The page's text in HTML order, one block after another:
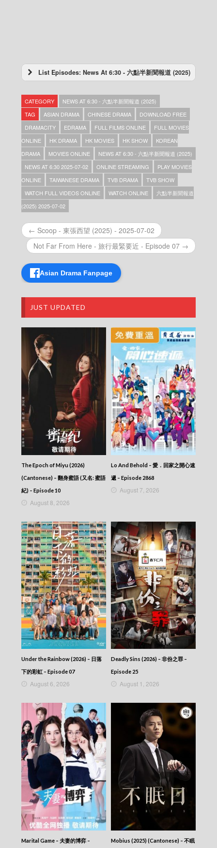
List Episodes: News At 6:30 - 六點半新聞報道 (2025)
2025-12-31
News At 6:30 – 六點半新聞報道 (2025) –
2025-12-30
News At 6:30 – 六點半新聞報道 (2025) –
2025-12-29
News At 6:30 – 六點半新聞報道 (2025) –
2025-12-28
News At 6:30 – 六點半新聞報道 (2025) –
2025-12-27
News At 6:30 – 六點半新聞報道 (2025) –
2025-12-26
News At 6:30 – 六點半新聞報道 (2025) –
2025-12-25
News At 6:30 – 六點半新聞報道 (2025) –
2025-12-24
News At 6:30 – 六點半新聞報道 (2025) –
2025-12-23
2025-12-22
News At 6:30 – 六點半新聞報道 (2025) –
News At 6:30 – 六點半新聞報道 (2025) –
2025-12-20
News At 6:30 – 六點半新聞報道 (2025) –
2025-12-19
News At 6:30 – 六點半新聞報道 (2025) –
2025-12-18
News At 6:30 – 六點半新聞報道 (2025) –
2025-12-17
News At 6:30 – 六點半新聞報道 (2025) –
2025-12-16
News At 6:30 – 六點半新聞報道 (2025) –
2025-12-15
News At 6:30 – 六點半新聞報道 (2025) –
2025-12-14
News At 6:30 – 六點半新聞報道 (2025) –
2025-12-13
News At 6:30 – 六點半新聞報道 (2025) –
2025-12-12
News At 6:30 – 六點半新聞報道 (2025) –
2025-12-11
News At 6:30 – 六點半新聞報道 (2025) –
2025-12-10
2025-12-09
News At 6:30 – 六點半新聞報道 (2025) –
2025-12-08
News At 6:30 – 六點半新聞報道 (2025) –
2025-12-07
News At 6:30 – 六點半新聞報道 (2025) –
2025-12-06
News At 6:30 – 六點半新聞報道 (2025) –
2025-12-05
News At 6:30 – 六點半新聞報道 (2025) –
2025-12-04
News At 6:30 – 六點半新聞報道 (2025) –
2025-12-03
News At 6:30 – 六點半新聞報道 (2025) –
2025-12-02
News At 6:30 – 六點半新聞報道 (2025) –
News At 6:30 – 六點半新聞報道 (2025) –
News At 6:30 – 六點半新聞報道 (2025) –
2025-11-29
News At 6:30 – 六點半新聞報道 (2025) –
2025-11-28
News At 6:30 – 六點半新聞報道 (2025) –
2025-11-27
News At 6:30 – 六點半新聞報道 (2025) –
2025-11-26
News At 6:30 – 六點半新聞報道 (2025) –
2025-11-25
News At 6:30 – 六點半新聞報道 (2025) –
2025-11-24
News At 6:30 – 六點半新聞報道 (2025) –
2025-11-23
News At 6:30 – 六點半新聞報道 (2025) –
CATEGORY
NEWS AT 6:30 - 六點半新聞報道 (2025)
TAG
ASIAN DRAMA CHINESE DRAMA
DOWNLOAD FREE
DRAMACITY
EDRAMA FULL FILMS ONLINE
FULL MOVIES
ONLINE
HK DRAMA HK MOVIES HK SHOW
KOREAN
DRAMA
MOVIES ONLINE
NEWS AT 6:30 - 六點半新聞報道 (2025)
NEWS AT 6:30 2025-07-02
ONLINE STREAMING
PLAY MOVIES
ONLINE
TAIWANESE DRAMA TVB DRAMA
TVB SHOW
WATCH FULL VIDEOS ONLINE
WATCH ONLINE
六點半新聞報道
(2025) 2025-07-02
← Scoop - 東張西望 (2025) - 2025-07-02
Not Far From Here - 旅行最緊要近 - Episode 07 →
Asian Drama Fanpage
JUST UPDATED
The Epoch of Miyu (2026)
(Cantonese) – 翻身蜜語 (又名: 蜜語
紀) – Episode 10
August 8, 2026
Lo And Behold – 愛．回家之開心速
遞 – Episode 2868
August 7, 2026
Under the Rainbow (2026) – 日落
下的彩虹 – Episode 07
August 6, 2026
Deadly Sins (2026) – 非份之罪 –
Episode 25
August 1, 2026
Marital Game – 夫妻的博弈 – Mobius (2025) (Cantonese) – 不眠